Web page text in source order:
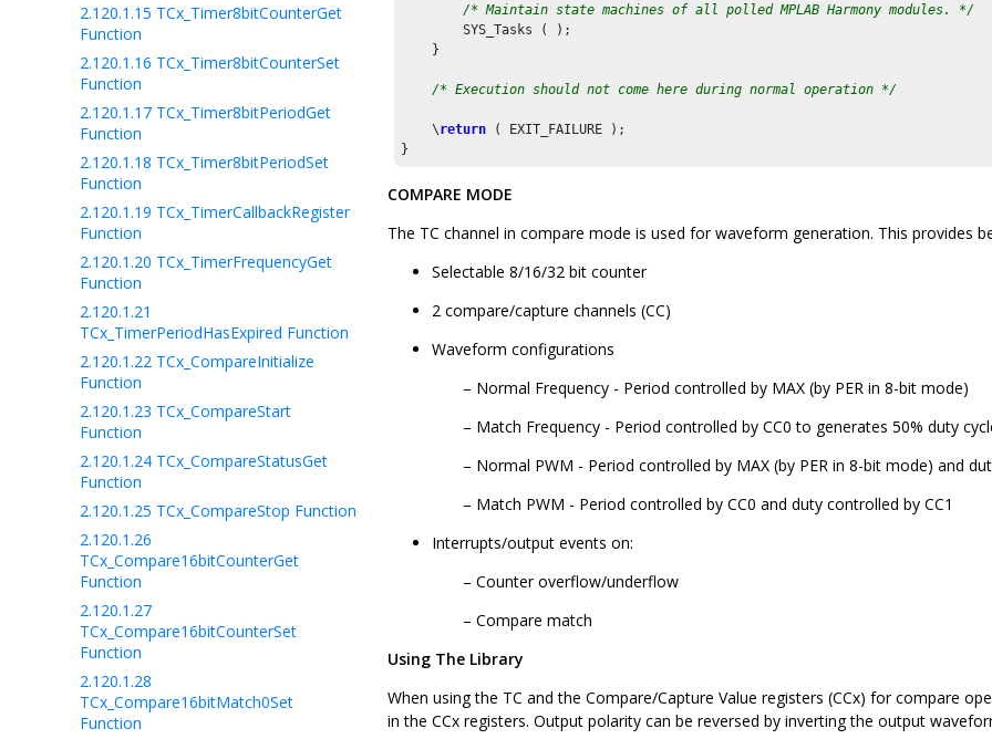
2.120.1.15 TCx_Timer8bitCounterGet
Function
2.120.1.16 TCx_Timer8bitCounterSet
Function
2.120.1.17 TCx_Timer8bitPeriodGet
Function
2.120.1.18 TCx_Timer8bitPeriodSet
Function
2.120.1.19 TCx_TimerCallbackRegister
Function
2.120.1.20 TCx_TimerFrequencyGet
Function
2.120.1.21
TCx_TimerPeriodHasExpired Function
2.120.1.22 TCx_CompareInitialize
Function
2.120.1.23 TCx_CompareStart
Function
2.120.1.24 TCx_CompareStatusGet
Function
2.120.1.25 TCx_CompareStop Function
2.120.1.26
TCx_Compare16bitCounterGet
Function
2.120.1.27
TCx_Compare16bitCounterSet
Function
2.120.1.28
TCx_Compare16bitMatch0Set
Function
/* Maintain state machines of all polled MPLAB Harmony modules. */
        SYS_Tasks ( );
    }
/* Execution should not come here during normal operation */
    \
return ( EXIT_FAILURE );
}
COMPARE MODE
The TC channel in compare mode is used for waveform generation. This provides
Selectable 8/16/32 bit counter
2 compare/capture channels (CC)
Waveform configurations
Normal Frequency - Period controlled by MAX (by PER in 8-bit mode)
Match Frequency - Period controlled by CC0 to generates 50% duty
Normal PWM - Period controlled by MAX (by PER in 8-bit mode) and
Match PWM - Period controlled by CC0 and duty controlled by CC1
Interrupts/output events on:
Counter overflow/underflow
Compare match
Using The Library
When using the TC and the Compare/Capture Value registers (CCx) for compare
in the CCx registers. Output polarity can be reversed by inverting the output